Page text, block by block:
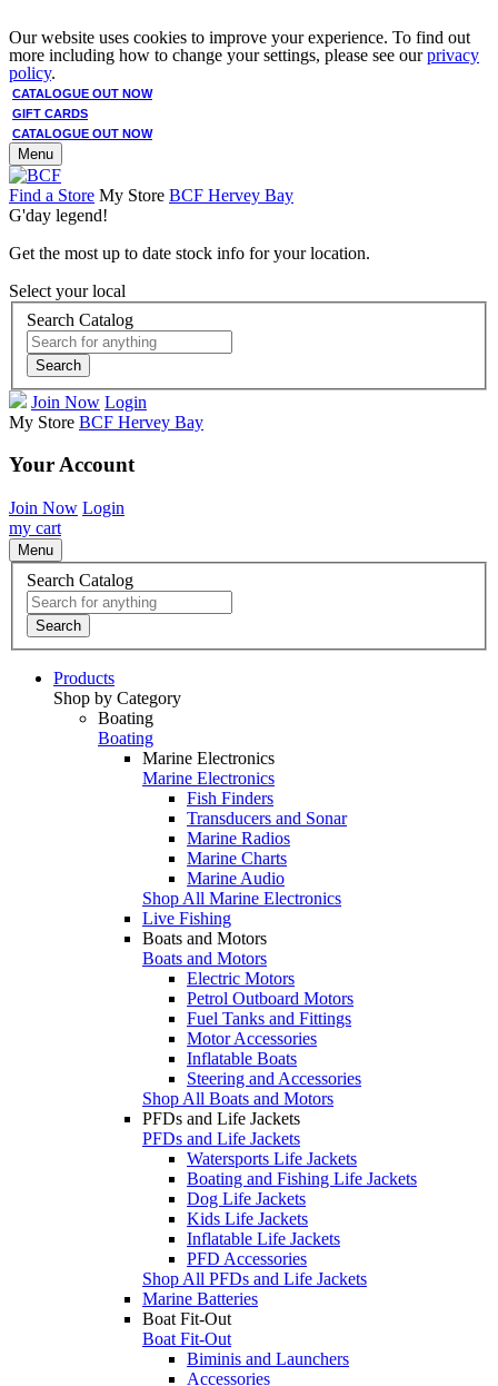
Our website uses cookies to improve your experience. To find out
more including how to change your settings, please see ourprivacy
policy.
CATALOGUE OUT NOW
GIFT CARDS
CATALOGUE OUT NOW
Menu
Find a Store My Store BCF Hervey Bay
G'day legend!
Get the most up to date stock info for your location.
Select your local
Search Catalog
Search
Join Now Login
My Store BCF Hervey Bay
Your Account
Join Now Login
my cart
Menu
Search Catalog
Search
Products
Shop by Category
Boating
Boating
Marine Electronics
Marine Electronics
Fish Finders
Transducers and Sonar
Marine Radios
Marine Charts
Marine Audio
Shop All Marine Electronics
Live Fishing
Boats and Motors
Boats and Motors
Electric Motors
Petrol Outboard Motors
Fuel Tanks and Fittings
Motor Accessories
Inflatable Boats
Steering and Accessories
Shop All Boats and Motors
PFDs and Life Jackets
PFDs and Life Jackets
Watersports Life Jackets
Boating and Fishing Life Jackets
Dog Life Jackets
Kids Life Jackets
Inflatable Life Jackets
PFD Accessories
Shop All PFDs and Life Jackets
Marine Batteries
Boat Fit-Out
Boat Fit-Out
Biminis and Launchers
Accessories